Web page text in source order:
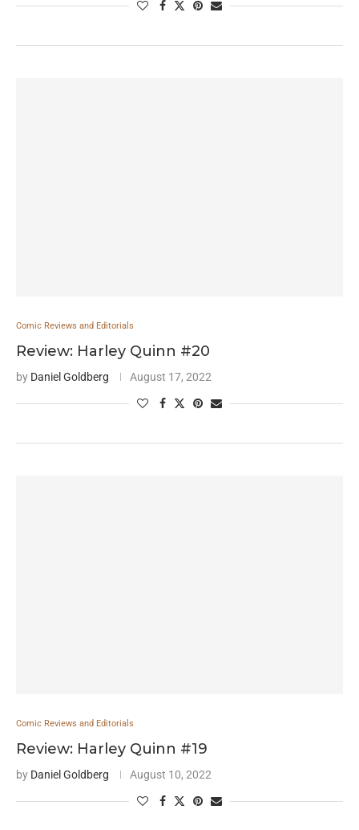
Comic Reviews and Editorials
Review: Harley Quinn #20
by Daniel Goldberg August 17, 2022
Comic Reviews and Editorials
Review: Harley Quinn #19
by Daniel Goldberg August 10, 2022